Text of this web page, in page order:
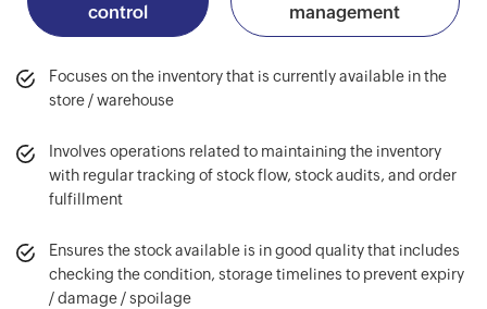
control
management
Focuses on the inventory that is currently available in the
store / warehouse
Involves operations related to maintaining the inventory
with regular tracking of stock flow, stock audits, and order
fulfillment
Ensures the stock available is in good quality that includes
checking the condition, storage timelines to prevent expiry
/ damage / spoilage